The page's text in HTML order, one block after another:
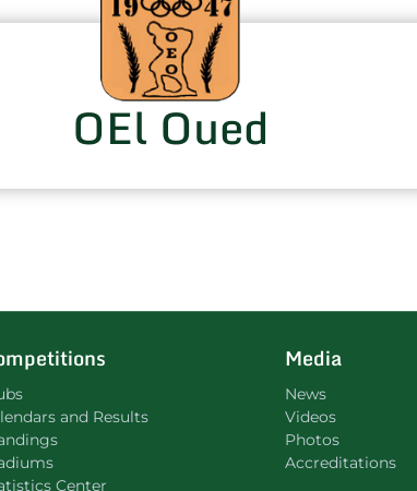
OEl Oued
and Results
Center
Media
News
Videos
Photos
Accreditations